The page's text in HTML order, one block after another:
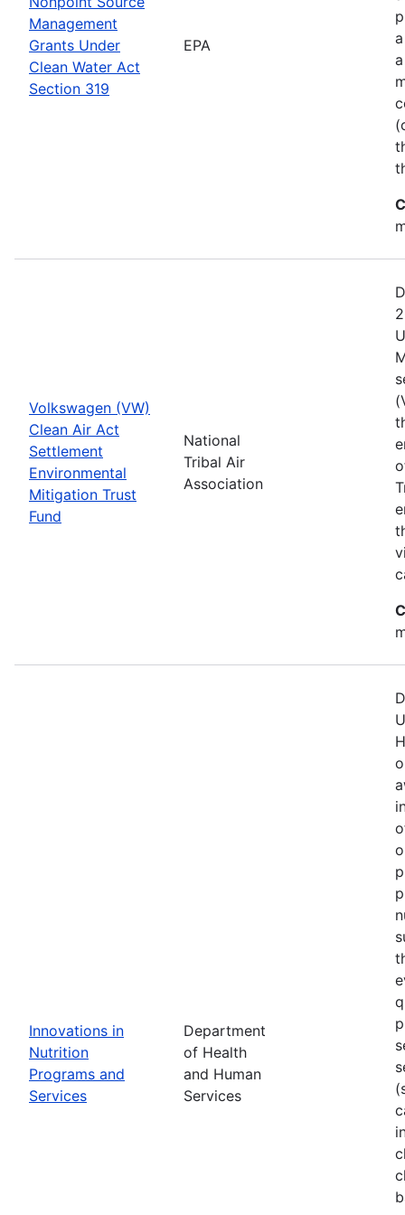
Management
Grants Under
Clean Water Act
Section 319
EPA
Volkswagen (VW)
Clean Air Act
Settlement
Environmental
Mitigation Trust
Fund
National
Tribal Air
Association
Innovations in
Nutrition
Programs and
Services
Department
of Health
and Human
Services